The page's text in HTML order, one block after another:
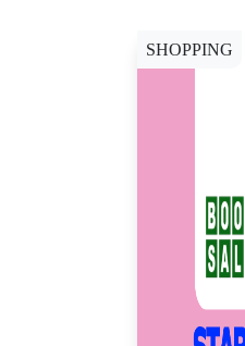
SHOPPING